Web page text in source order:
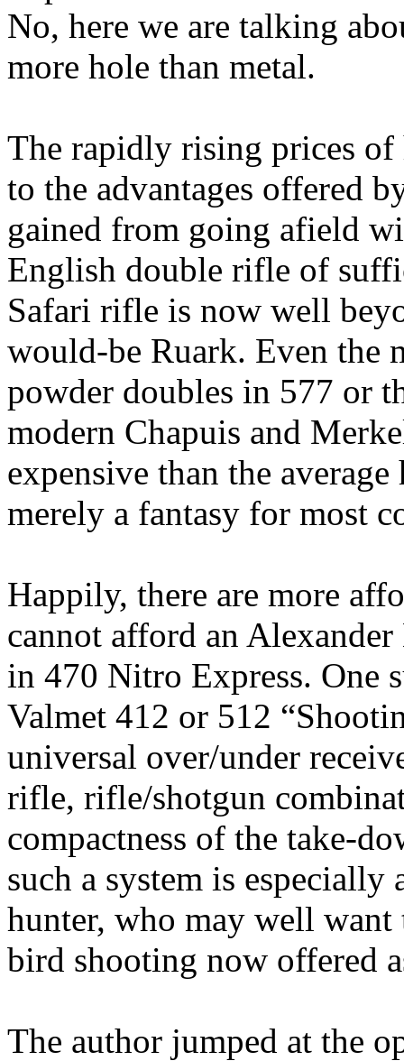
No, here we are talking
more hole than metal.
The rapidly rising prices of
to the advantages offered
gained from going afield
English double rifle of
Safari rifle is now well
would-be Ruark. Even the
powder doubles in 577 or
modern Chapuis and
expensive than the
merely a fantasy for most
Happily, there are more
cannot afford an
in 470 Nitro Express. One
Valmet 412 or 512
universal over/under
rifle, rifle/shotgun
compactness of the take-
such a system is
hunter, who may well
bird shooting now offered
The author jumped at the